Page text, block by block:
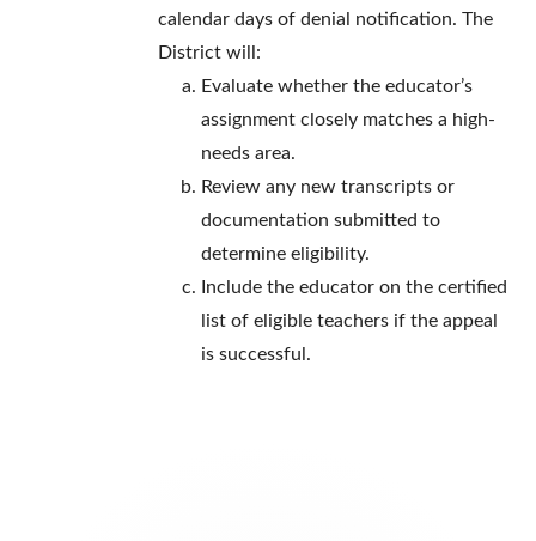
calendar days of denial notification. The
District will:
Evaluate whether the educator’s
assignment closely matches a high-
needs area.
Review any new transcripts or
documentation submitted to
determine eligibility.
Include the educator on the certified
list of eligible teachers if the appeal
is successful.